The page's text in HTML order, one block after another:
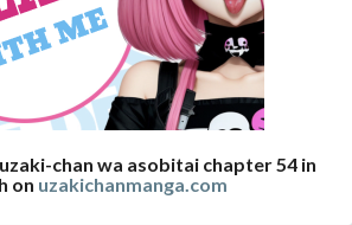
chan wa asobitai chapter 54 in
on uzakichanmanga.com